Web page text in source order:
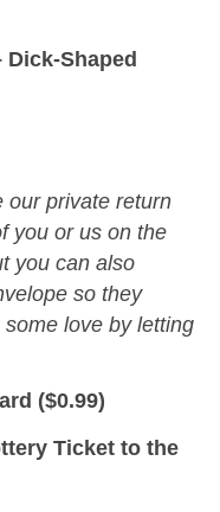
Dick-Shaped
our private return
you or us on the
you can also
so they
some love by letting
($0.99)
Ticket to the